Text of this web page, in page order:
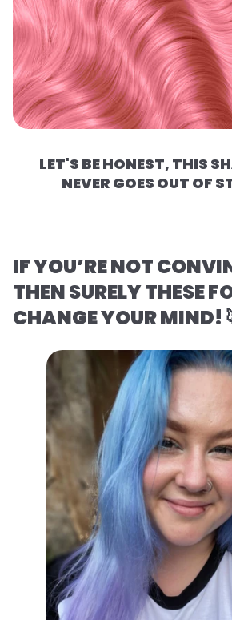
LET'S BE HONEST, THIS
NEVER GOES OUT OF
IF YOU’RE NOT
THEN SURELY THESE
CHANGE YOUR MIND!